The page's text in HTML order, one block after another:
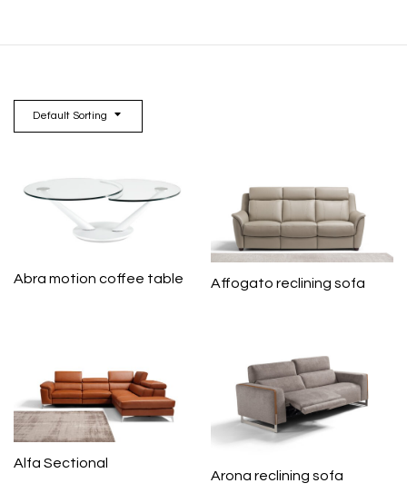
Default Sorting
Abra motion coffee table Affogato reclining sofa
Alfa Sectional
Arona reclining sofa